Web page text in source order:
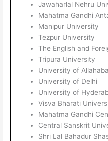
Jawaharlal Nehru
Mahatma Gandhi
Manipur University
Tezpur University
The English and
Tripura University
University of
University of Delhi
University of
Visva Bharati
Mahatma Gandhi
Central Sanskrit
Shri Lal Bahadur